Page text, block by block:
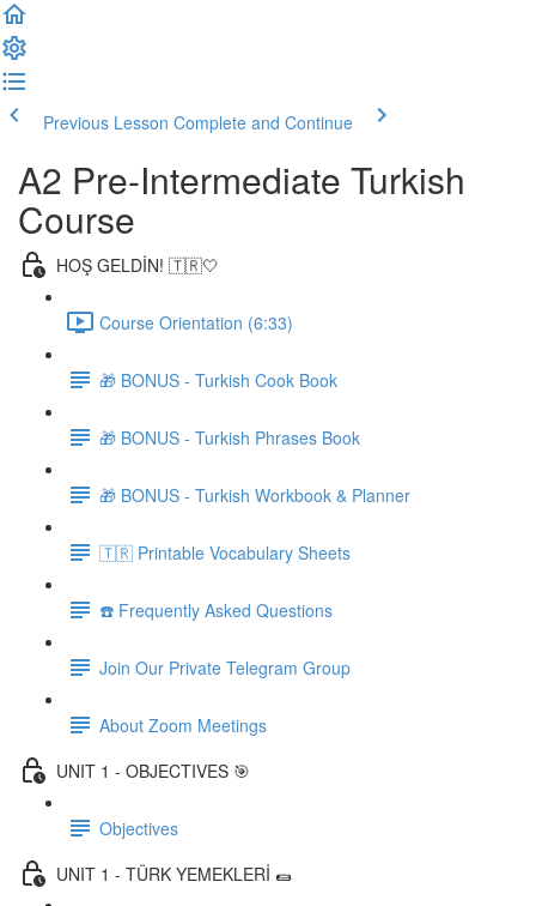
Previous Lesson Complete and Continue
A2 Pre-Intermediate Turkish
Course
HOŞ GELDİN! 🇹🇷🤍
Course Orientation (6:33)
🎁 BONUS - Turkish Cook Book
🎁 BONUS - Turkish Phrases Book
🎁 BONUS - Turkish Workbook & Planner
🇹🇷 Printable Vocabulary Sheets
☎️ Frequently Asked Questions
Join Our Private Telegram Group
About Zoom Meetings
UNIT 1 - OBJECTIVES 🎯
Objectives
UNIT 1 - TÜRK YEMEKLERİ 🌯